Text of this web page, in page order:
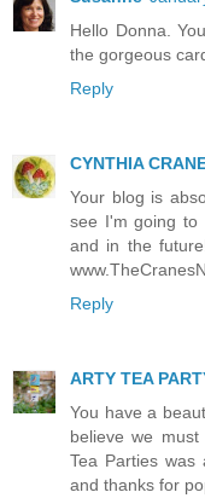
Hello Donna.
the gorgeous
Reply
CYNTHIA
Your blog is
see I'm going to
and in the
Reply
ARTY TEA
You have a
believe we
Tea Parties was
and thanks for